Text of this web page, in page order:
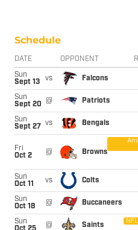
Schedule
DATE OPPONENT
Sun
Sept 13
vs Falcons
Sun
Sept 20
@ Patriots
Sun
Sept 27
vs Bengals
Fri
Oct 2
@ Browns
Sun
Oct 11
vs Colts
Sun
Oct 18
@ Buccaneers
Sun
@ Saints